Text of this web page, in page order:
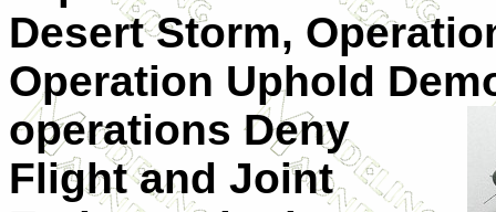
Desert Storm,
Operation Uphold
operations Deny
Flight and Joint